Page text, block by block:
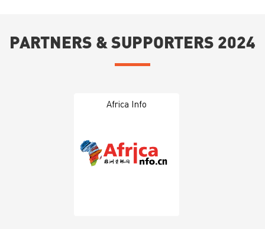
PARTNERS & SUPPORTERS 2024
Africa Info